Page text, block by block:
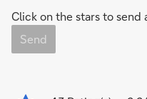
Click on the stars to send
Send